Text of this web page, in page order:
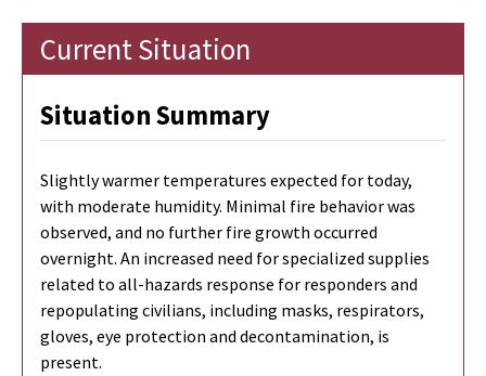
Current Situation
Situation Summary
Slightly warmer temperatures expected for today,
with moderate humidity. Minimal fire behavior was
observed, and no further fire growth occurred
overnight. An increased need for specialized supplies
related to all-hazards response for responders and
repopulating civilians, including masks, respirators,
gloves, eye protection and decontamination, is
present.